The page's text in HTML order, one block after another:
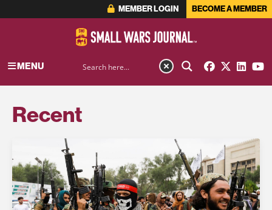
MEMBER LOGIN BECOME A MEMBER
MENU
Recent